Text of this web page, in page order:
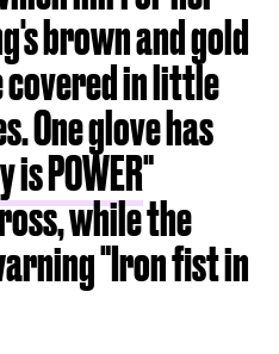
brown and gold
in little
One glove has
is POWER"
while the
"Iron fist in